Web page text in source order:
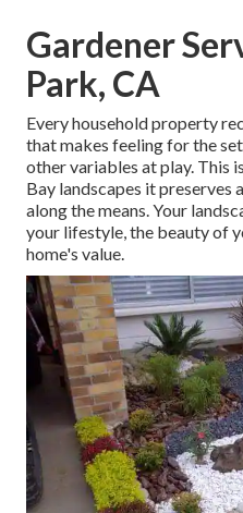
Gardener
Park, CA
Every household property
that makes feeling for the
other variables at play. This
Bay landscapes it preserves
along the means. Your
your lifestyle, the beauty of
home's value.